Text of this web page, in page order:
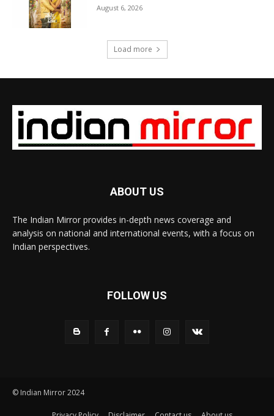
August 6, 2026
Load more
ABOUT US
The Indian Mirror provides in-depth news coverage and
analysis on national and international events, with a focus on
Indian perspectives.
FOLLOW US
© Indian Mirror 2024